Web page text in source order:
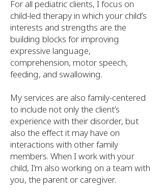
For all pediatric clients, I focus on
child-led therapy in which your child’s
interests and strengths are the
building blocks for improving
expressive language,
comprehension, motor speech,
feeding, and swallowing.
My services are also family-centered
to include not only the client’s
experience with their disorder, but
also the effect it may have on
interactions with other family
members. When I work with your
child, I’m also working on a team with
you, the parent or caregiver.